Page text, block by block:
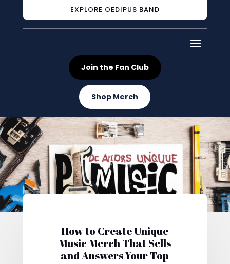
EXPLORE OEDIPUS BAND
Join the Fan Club
Shop Merch
How to Create Unique
Music Merch That Sells
and Answers Your Top